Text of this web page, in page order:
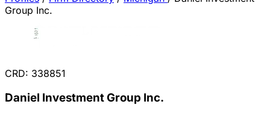
Group Inc.
CRD: 338851
Daniel Investment Group Inc.